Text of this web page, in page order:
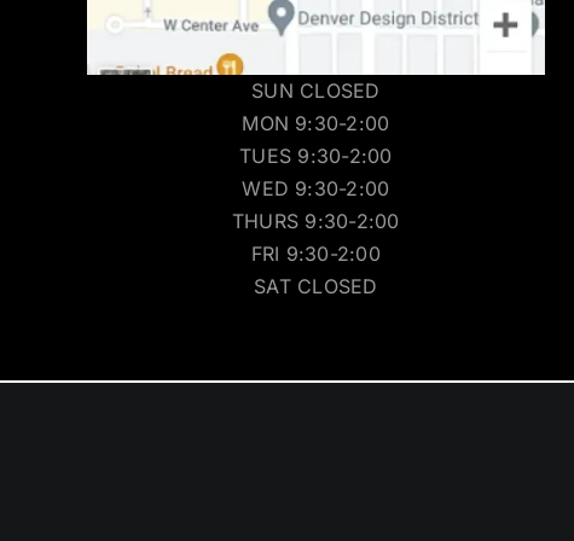
SUN CLOSED
MON 9:30-2:00
TUES 9:30-2:00
WED 9:30-2:00
THURS 9:30-2:00
FRI 9:30-2:00
SAT CLOSED